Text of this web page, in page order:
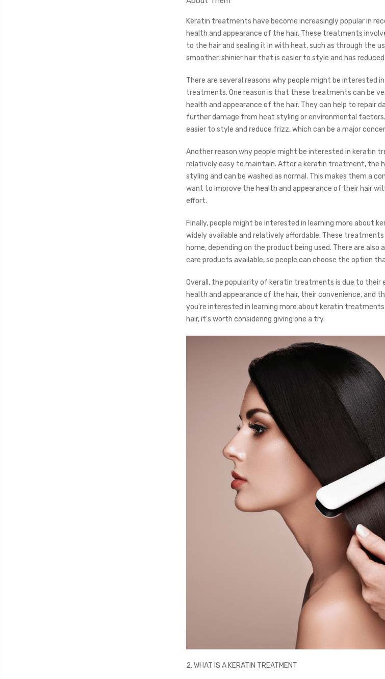
Keratin treatments have become increasingly popular in
health and appearance of the hair. These treatments
to the hair and sealing it in with heat, such as through the
smoother, shinier hair that is easier to style and has
There are several reasons why people might be interested
treatments. One reason is that these treatments can be
health and appearance of the hair. They can help to repair
further damage from heat styling or environmental
easier to style and reduce frizz, which can be a major
Another reason why people might be interested in keratin
relatively easy to maintain. After a keratin treatment, the
styling and can be washed as normal. This makes them a
want to improve the health and appearance of their hair
effort.
Finally, people might be interested in learning more about
widely available and relatively affordable. These
home, depending on the product being used. There are
care products available, so people can choose the option
Overall, the popularity of keratin treatments is due to their
health and appearance of the hair, their convenience, and
you're interested in learning more about keratin
hair, it's worth considering giving one a try.
2. WHAT IS A KERATIN TREATMENT